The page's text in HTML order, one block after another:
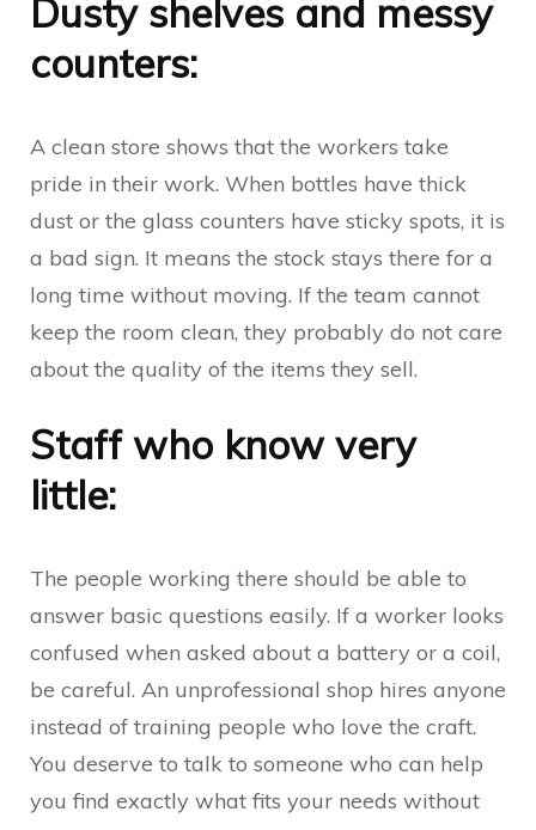
Dusty shelves and messy
counters:
A clean store shows that the workers take
pride in their work. When bottles have thick
dust or the glass counters have sticky spots, it is
a bad sign. It means the stock stays there for a
long time without moving. If the team cannot
keep the room clean, they probably do not care
about the quality of the items they sell.
Staff who know very
little:
The people working there should be able to
answer basic questions easily. If a worker looks
confused when asked about a battery or a coil,
be careful. An unprofessional shop hires anyone
instead of training people who love the craft.
You deserve to talk to someone who can help
you find exactly what fits your needs without